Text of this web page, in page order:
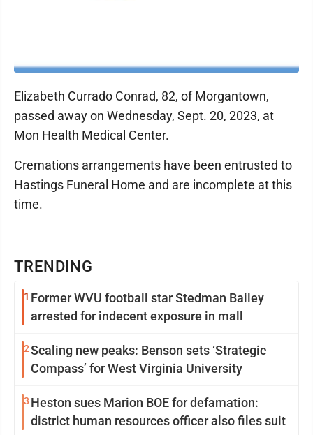
TRENDING
1 Former WVU football star Stedman Bailey
arrested for indecent exposure in mall
2Scaling new peaks: Benson sets ‘Strategic
Compass’ for West Virginia University
3 Heston sues Marion BOE for defamation:
district human resources officer also files suit
Elizabeth Currado Conrad, 82, of Morgantown,
passed away on Wednesday, Sept. 20, 2023, at
Mon Health Medical Center.
Cremations arrangements have been entrusted to
Hastings Funeral Home and are incomplete at this
time.